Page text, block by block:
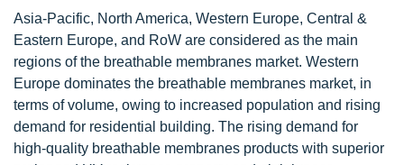
Asia-Pacific, North America, Western Europe, Central &
Eastern Europe, and RoW are considered as the main
regions of the breathable membranes market. Western
Europe dominates the breathable membranes market, in
terms of volume, owing to increased population and rising
demand for residential building. The rising demand for
high-quality breathable membranes products with superior